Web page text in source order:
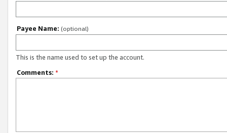
Payee Name: (optional)
This is the name used to set up the account.
Comments: *